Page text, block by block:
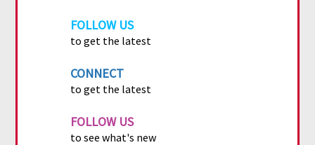
FOLLOW US
to get the latest
CONNECT
to get the latest
FOLLOW US
to see what's new